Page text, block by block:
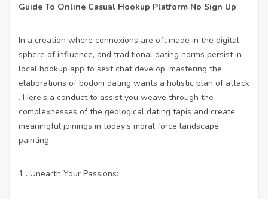
Guide To Online Casual Hookup Platform No Sign Up
In a creation where connexions are oft made in the digital
sphere of influence, and traditional dating norms persist in
local hookup app to sext chatdevelop, mastering the
elaborations of bodoni dating wants a holistic plan of attack
. Here’s a conduct to assist you weave through the
complexnesses of the geological dating tapis and create
meaningful joinings in today’s moral force landscape
painting.
1 . Unearth Your Passions: